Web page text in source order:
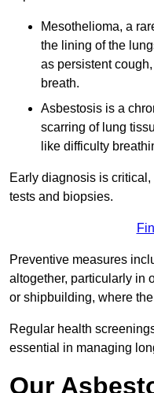
Mesothelioma, a
the lining of the
as persistent
breath.
Asbestosis is a
scarring of lung
like difficulty
Early diagnosis is
tests and biopsies.
Preventive measures
altogether, particularly in
or shipbuilding, where
Regular health
essential in managing
Our